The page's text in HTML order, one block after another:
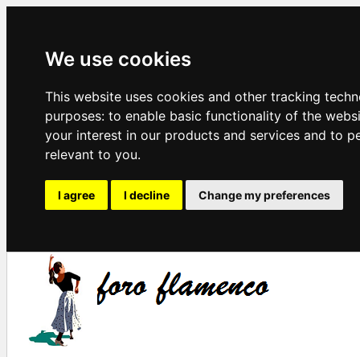
We use cookies
This website uses cookies and other tracking
purposes: to enable basic functionality of the
your interest in our products and services and to
relevant to you.
I agree I decline Change my preferences